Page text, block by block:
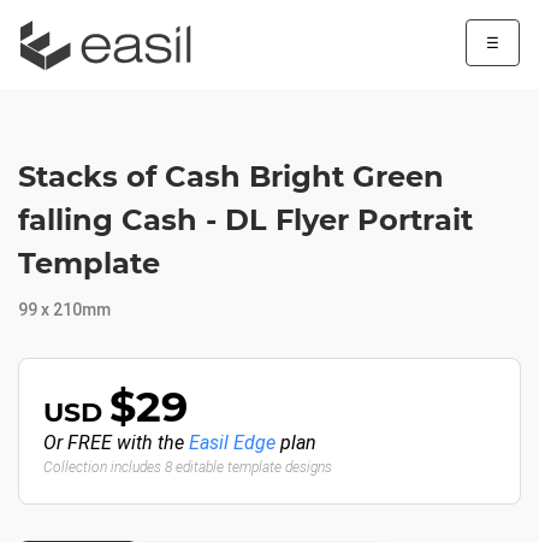
☰
Stacks of Cash Bright Green
falling Cash - DL Flyer Portrait
Template
99 x 210mm
USD $29
Or FREE with the Easil Edge plan
Collection includes 8 editable template designs